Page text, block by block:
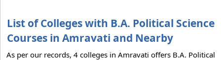
List of Colleges with B.A. Political Science
Courses in Amravati and Nearby
As per our records, 4 colleges in Amravati offers B.A. Political